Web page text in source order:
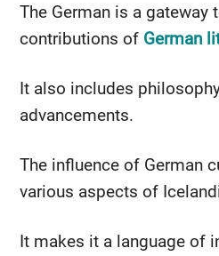
The German is a gateway
contributions of German
It also includes
advancements.
The influence of German
various aspects of
It makes it a language of